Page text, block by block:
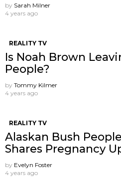
by Sarah Milner
4 years ago
REALITY TV
Is Noah Brown
People?
by Tommy Kilmer
4 years ago
REALITY TV
Alaskan Bush
Shares Pregnancy
by Evelyn Foster
4 years ago